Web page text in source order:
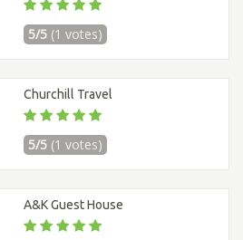
5/5 (1 votes)
Churchill Travel
5/5 (1 votes)
A&K Guest House